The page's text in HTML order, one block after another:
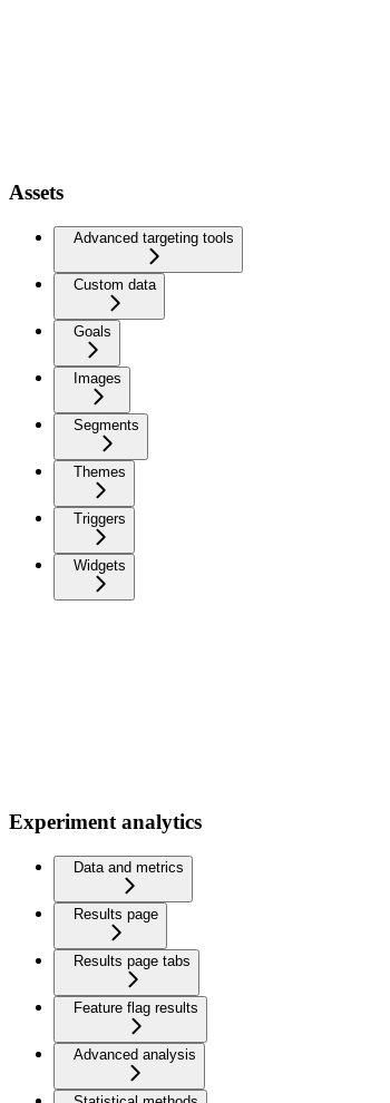
Assets
Advanced targeting tools
Custom data
Goals
Images
Segments
Themes
Triggers
Widgets
Experiment analytics
Data and metrics
Results page
Results page tabs
Feature flag results
Advanced analysis